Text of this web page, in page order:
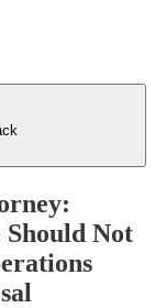
Should Not